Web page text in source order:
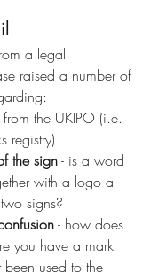
a legal
raised a number of
from the UKIPO (i.e.
registry)
the sign - is a word
with a logo a
signs?
- how does
you have a mark
used to the